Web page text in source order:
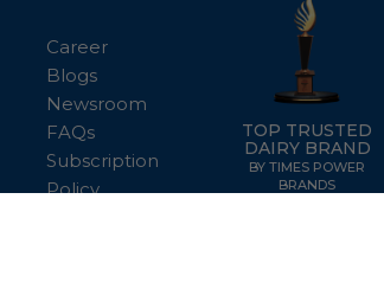
Career
Blogs
Newsroom
FAQs
Subscription
Policy
TOP TRUSTED
DAIRY BRAND
BY TIMES POWER
BRANDS